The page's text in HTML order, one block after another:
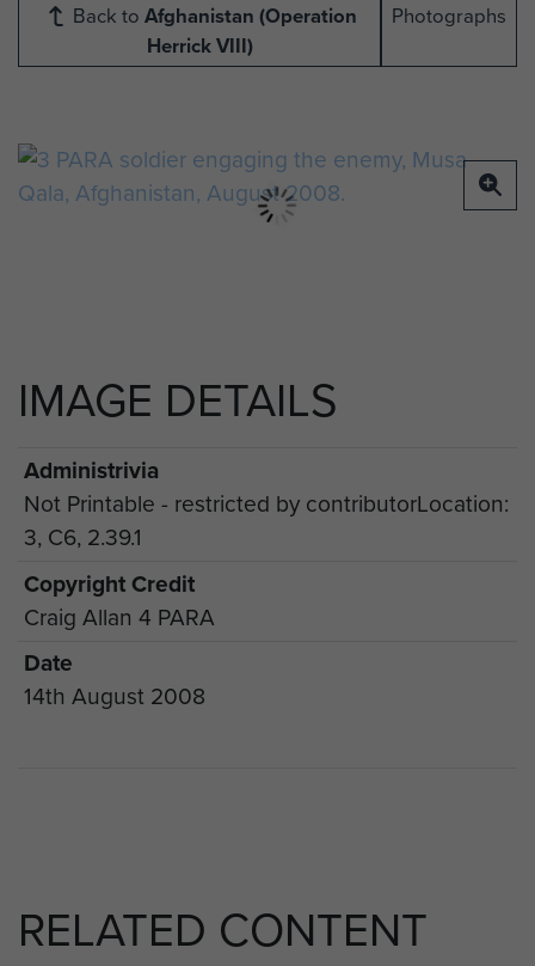
Back to Afghanistan (Operation
Herrick VIII)
Photographs
IMAGE DETAILS
Administrivia
Not Printable - restricted by contributorLocation:
3, C6, 2.39.1
Copyright Credit
Craig Allan 4 PARA
Date
14th August 2008
RELATED CONTENT